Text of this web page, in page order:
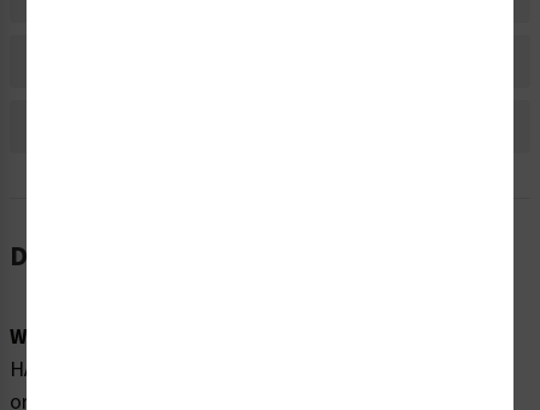
Description
Word Message:
HAZARDOUS VOLTAGE Contact will cause electric shock
or burn. Turn off and lock out power before servicing.